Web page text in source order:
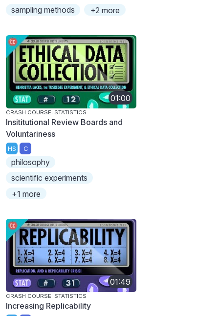
sampling methods
+2 more
01:00
CRASH COURSE: STATISTICS
Insititutional Review Boards and
Voluntariness
HS C
philosophy
scientific experiments
+1 more
01:49
CRASH COURSE: STATISTICS
Increasing Replicability